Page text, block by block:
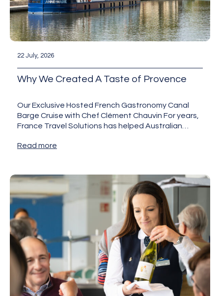
22 July, 2026
Why We Created A Taste of Provence
Our Exclusive Hosted French Gastronomy Canal
Barge Cruise with Chef Clément Chauvin For years,
France Travel Solutions has helped Australian
Read more